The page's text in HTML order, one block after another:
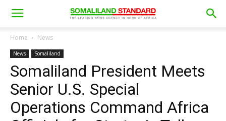
Home News
News Somaliland
Somaliland President Meets
Senior U.S. Special
Operations Command Africa